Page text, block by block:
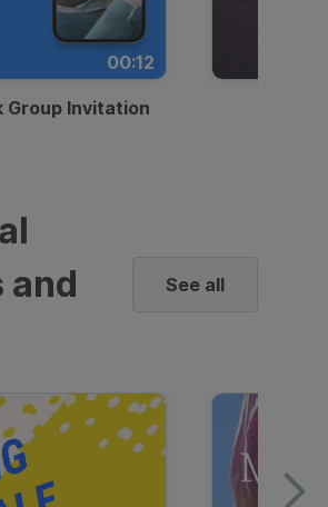
00:12
Group Invitation
and
See all